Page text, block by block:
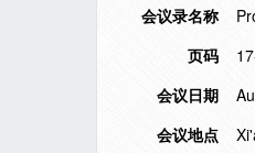
会议录名称
页码
会议日期
会议地点